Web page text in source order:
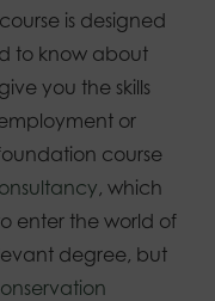
course is designed
to know about
you the skills
or
course
, which
enter the world of
degree, but